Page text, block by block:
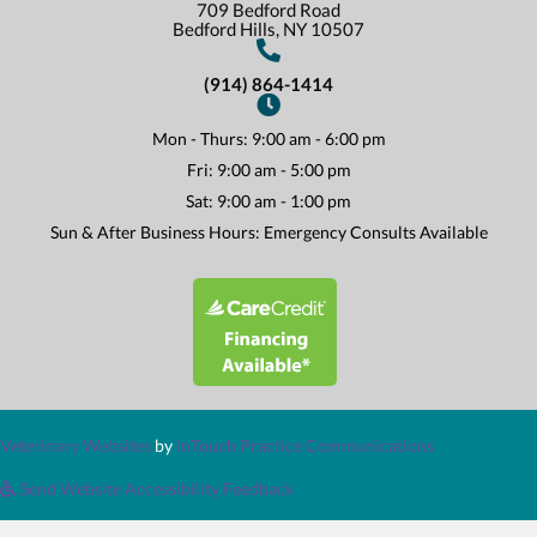
709 Bedford Road
Bedford Hills, NY 10507
(914) 864-1414
Mon - Thurs: 9:00 am - 6:00 pm
Fri: 9:00 am - 5:00 pm
Sat: 9:00 am - 1:00 pm
Sun & After Business Hours: Emergency Consults Available
(opens in a new window)
Veterinary Websites(opens in a new window)
by InTouch Practice Communications(opens in a
Send Website Accessibility Feedback